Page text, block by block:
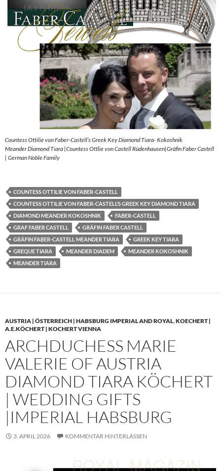
Countess Ottilie von Faber-Castell’s Greek Key Diamond Tiara- Kokoshnik
Meander Diamond Tiara |Countess Ottlie von Castell Rüdenhausen|Gräfin Faber Castell
| German Noble Family
COUNTESS OTTILIE VON FABER-CASTELL
COUNTESS OTTILIE VON FABER-CASTELL’S GREEK KEY DIAMOND TIARA
DIAMOND MEANDER KOKOSHNIK
FABER-CASTELL
GRAF FABER CASTELL
GRÄFIN FABER CASTELL
GRÄFIN FABER-CASTELL MEANDER TIARA
GREEK KEY TIARA
GREQUE TIARA
MEANDER DIADEM
MEANDER KOKOSHNIK
MEANDER TIARA
AUSTRIA | ÖSTERREICH | HABSBURG IMPERIAL AND ROYAL,KOECHERT |
A.E.KÖCHERT | KOCHERT VIENNA
ARCHDUCHESS MARIE
VALERIE OF AUSTRIA
DIAMOND TIARA KÖCHERT
| WEDDING GIFTS
|IMPERIAL HABSBURG
3. APRIL 2026 KOMMENTAR HINTERLASSEN